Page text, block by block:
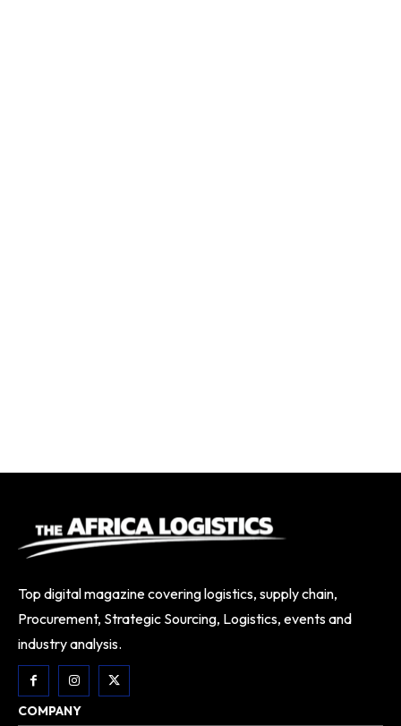
Top digital magazine covering logistics, supply chain,
Procurement, Strategic Sourcing, Logistics, events and
industry analysis.
COMPANY